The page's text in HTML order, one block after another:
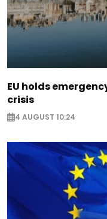
EU holds
crisis
4 AUGUST 10:24